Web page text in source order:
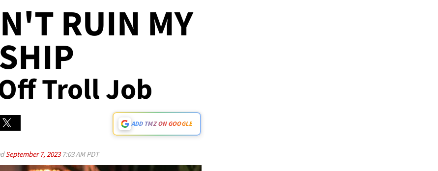
RUIN MY
Troll Job
ADD TMZ ON GOOGLE
September 7, 2023 7:03 AM PDT